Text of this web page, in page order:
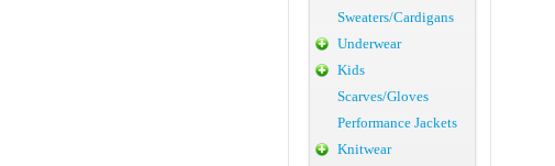
Sweaters/Cardigans
Underwear
Kids
Scarves/Gloves
Performance Jackets
Knitwear